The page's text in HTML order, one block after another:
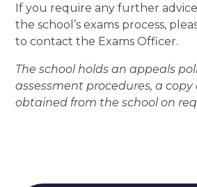
If you require any further
the school’s exams process,
to contact the Exams Officer.
The school holds an appeals
assessment procedures, a
obtained from the school on